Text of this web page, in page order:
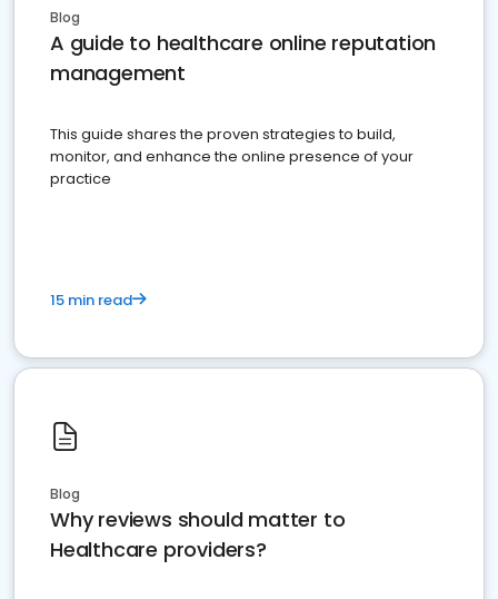
Blog
A guide to healthcare online reputation
management
This guide shares the proven strategies to build,
monitor, and enhance the online presence of your
practice
15 min read
Blog
Why reviews should matter to
Healthcare providers?